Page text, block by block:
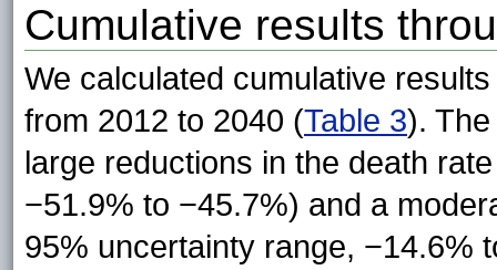
Cumulative results
We calculated cumulative
from 2012 to 2040 (Table 3).
large reductions in the death
−51.9% to −45.7%) and a
95% uncertainty range, −14.6%